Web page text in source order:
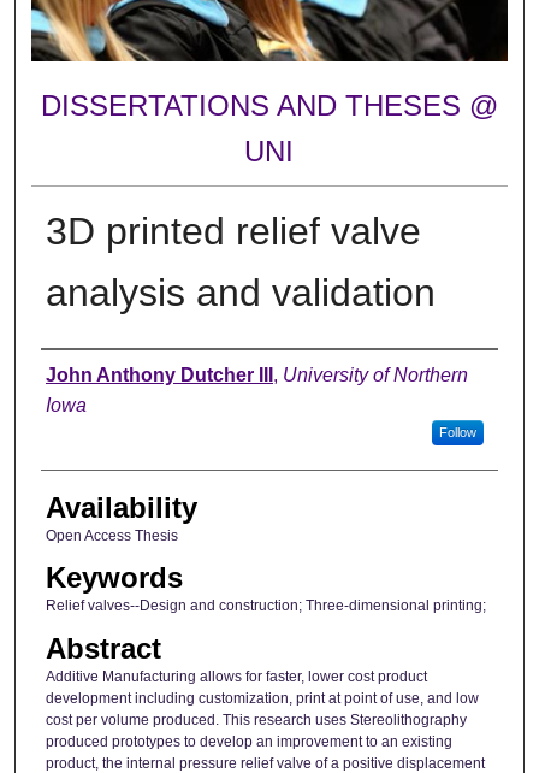
DISSERTATIONS AND THESES @
UNI
3D printed relief valve
analysis and validation
Author
John Anthony Dutcher III , University of Northern
Iowa
Follow
Availability
Open Access Thesis
Keywords
Relief valves--Design and construction; Three-dimensional printing;
Abstract
Additive Manufacturing allows for faster, lower cost product
development including customization, print at point of use, and low
cost per volume produced. This research uses Stereolithography
produced prototypes to develop an improvement to an existing
product, the internal pressure relief valve of a positive displacement